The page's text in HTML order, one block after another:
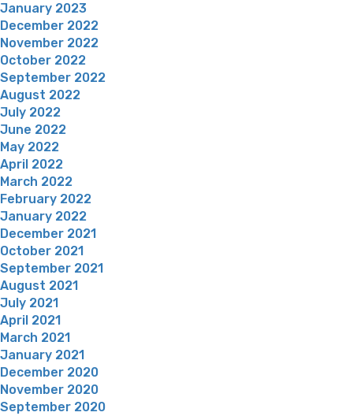
January 2023
December 2022
November 2022
October 2022
September 2022
August 2022
July 2022
June 2022
May 2022
April 2022
March 2022
February 2022
January 2022
December 2021
October 2021
September 2021
August 2021
July 2021
April 2021
March 2021
January 2021
December 2020
November 2020
September 2020